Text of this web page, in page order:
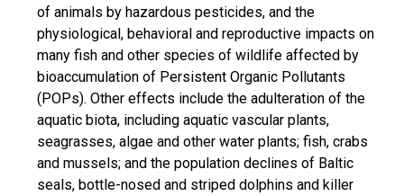
of animals by hazardous pesticides, and the
physiological, behavioral and reproductive impacts on
many fish and other species of wildlife affected by
bioaccumulation of Persistent Organic Pollutants
(POPs). Other effects include the adulteration of the
aquatic biota, including aquatic vascular plants,
seagrasses, algae and other water plants; fish, crabs
and mussels; and the population declines of Baltic
seals, bottle-nosed and striped dolphins and killer